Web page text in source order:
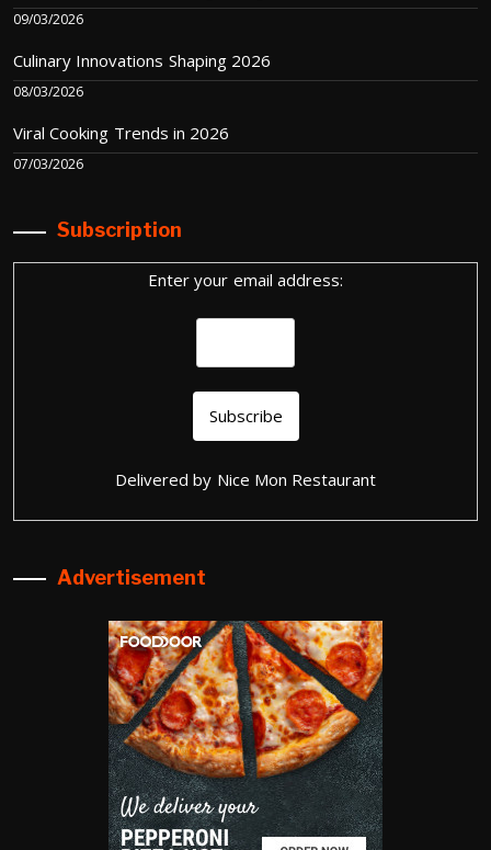
09/03/2026
Culinary Innovations Shaping 2026
08/03/2026
Viral Cooking Trends in 2026
07/03/2026
Subscription
Enter your email address:
Delivered by Nice Mon Restaurant
Advertisement